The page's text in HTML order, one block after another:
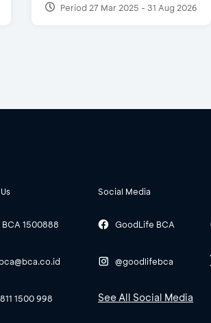
Period 27 Mar 2025 - 31 Aug 2026
BCA 1500888
1500 998
Social Media
GoodLife BCA
@goodlifebca
See All Social Media